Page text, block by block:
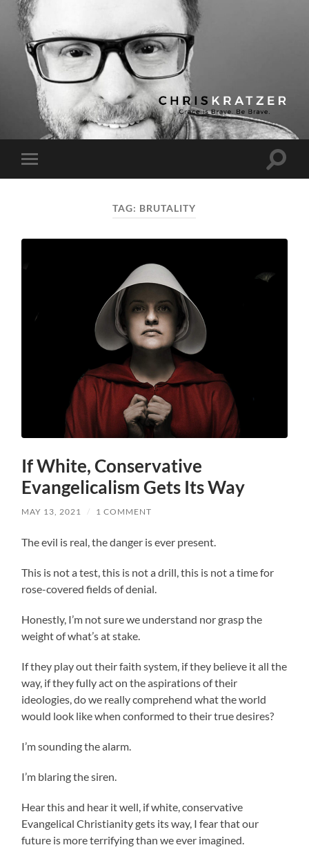
Chris
Kratzer
Toggle
mobile
Toggle
TAG: BRUTALITY
If White, Conservative
Evangelicalism Gets Its Way
MAY 13, 2021 / 1 COMMENT
The evil is real, the danger is ever present.
This is not a test, this is not a drill, this is not a time for
rose-covered fields of denial.
Honestly, I’m not sure we understand nor grasp the
weight of what’s at stake.
If they play out their faith system, if they believe it all the
way, if they fully act on the aspirations of their
ideologies, do we really comprehend what the world
would look like when conformed to their true desires?
I’m sounding the alarm.
I’m blaring the siren.
Hear this and hear it well, if white, conservative
Evangelical Christianity gets its way, I fear that our
future is more terrifying than we ever imagined.